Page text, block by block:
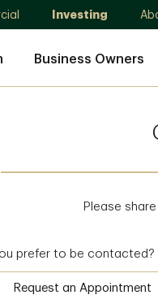
Investing
Business Owners
Please
prefer to be contacted?
Request an Appointment